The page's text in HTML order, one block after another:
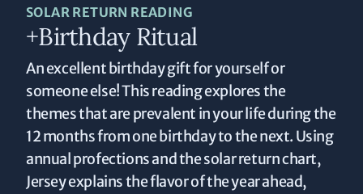
SOLAR RETURN READING
+Birthday Ritual
An excellent birthday gift for yourself or
someone else! This reading explores the
themes that are prevalent in your life during the
12 months from one birthday to the next. Using
annual profections and the solar return chart,
Jersey explains the flavor of the year ahead,